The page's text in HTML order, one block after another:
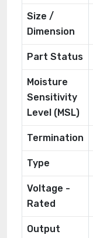
Size /
Dimension
Part Status
Moisture
Sensitivity
Level (MSL)
Termination
Type
Voltage -
Rated
Output